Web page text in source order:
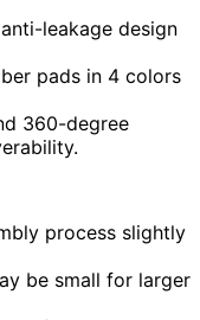
leakage design
pads in 4 colors
360-degree
process slightly
be small for larger